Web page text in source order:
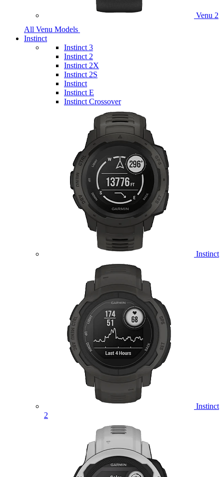
Venu 2
All Venu Models
Instinct
Instinct 3
Instinct 2
Instinct 2X
Instinct 2S
Instinct
Instinct E
Instinct Crossover
Instinct
Instinct
2